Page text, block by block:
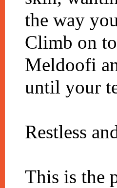
the way
Climb on
Meldoofi
until your
Restless
This is the